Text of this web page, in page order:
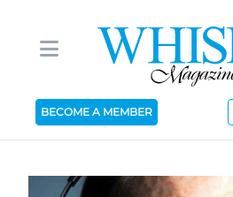
BECOME A MEMBER